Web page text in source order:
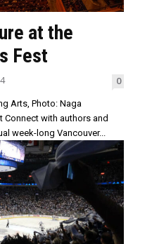
at the
Fest
0
Arts, Photo: Naga
Connect with authors and
week-long Vancouver...